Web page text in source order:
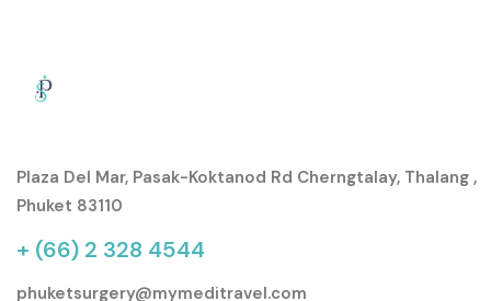
Plaza Del Mar, Pasak-Koktanod Rd Cherngtalay, Thalang ,
Phuket 83110
+ (66) 2 328 4544
phuketsurgery@mymeditravel.com